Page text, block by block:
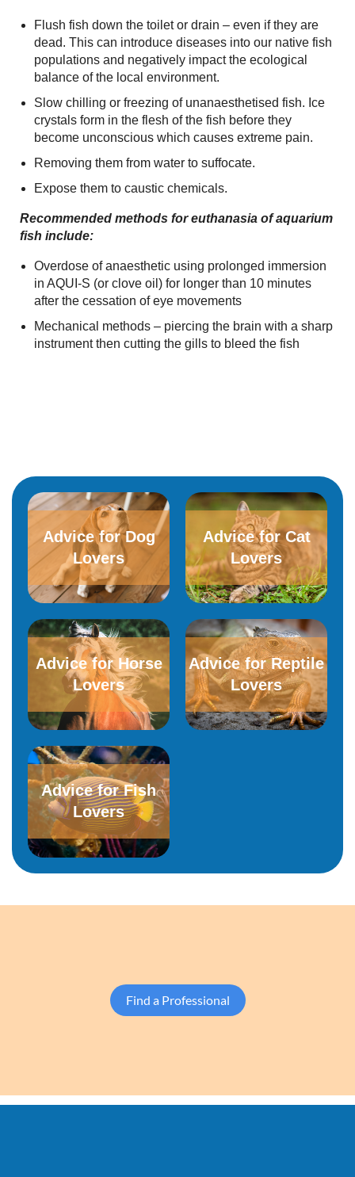
Flush fish down the toilet or drain – even if they are
dead. This can introduce diseases into our native fish
populations and negatively impact the ecological
balance of the local environment.
Slow chilling or freezing of unanaesthetised fish. Ice
crystals form in the flesh of the fish before they
become unconscious which causes extreme pain.
Removing them from water to suffocate.
Expose them to caustic chemicals.
Recommended methods for euthanasia of aquarium
fish include:
Overdose of anaesthetic using prolonged immersion
in AQUI-S (or clove oil) for longer than 10 minutes
after the cessation of eye movements
Mechanical methods – piercing the brain with a sharp
instrument then cutting the gills to bleed the fish
Advice for Dog
Lovers
Advice for​ ​Cat
Lovers
Advice for Horse
Lovers
Advice for Reptile
Lovers
Advice for Fish
Lovers
Find a Professional